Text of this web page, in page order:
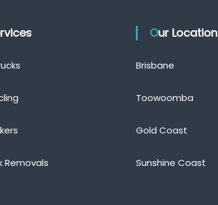
Removals
Our Location
Brisbane
Toowoomba
Gold Coast
Sunshine Coast